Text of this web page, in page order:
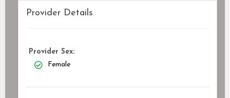
Provider Details
Provider Sex:
Female